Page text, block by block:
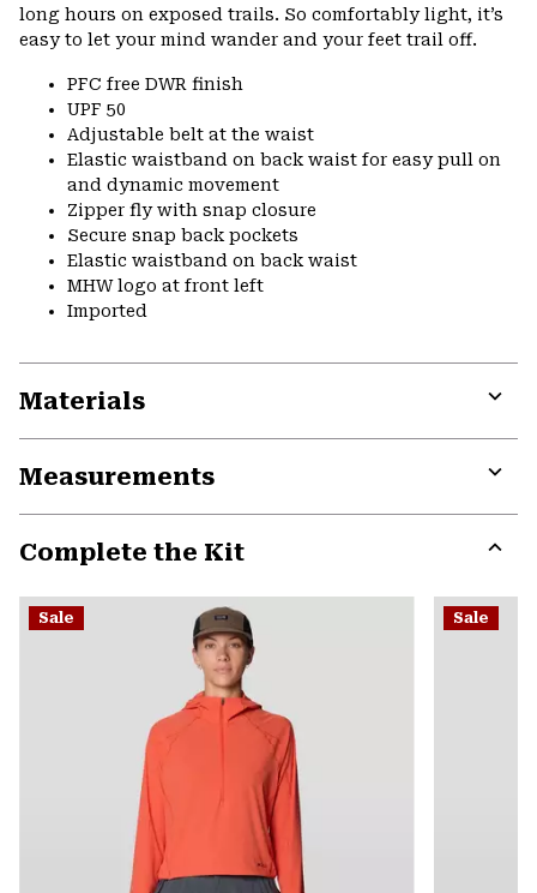
long hours on exposed trails. So comfortably light, it’s
easy to let your mind wander and your feet trail off.
PFC free DWR finish
UPF 50
Adjustable belt at the waist
Elastic waistband on back waist for easy pull on
and dynamic movement
Zipper fly with snap closure
Secure snap back pockets
Elastic waistband on back waist
MHW logo at front left
Imported
Materials
or
Measurements
or
Complete the Kit
or
Sale Sale